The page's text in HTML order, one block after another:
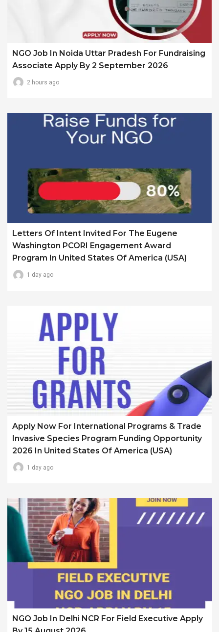
NGO Job In Noida Uttar Pradesh For Fundraising
Associate Apply By 2 September 2026
2 hours ago
Letters Of Intent Invited For The Eugene
Washington PCORI Engagement Award
Program In United States Of America (USA)
1 day ago
Apply Now For International Programs & Trade
Invasive Species Program Funding Opportunity
2026 In United States Of America (USA)
1 day ago
NGO Job In Delhi NCR For Field Executive Apply